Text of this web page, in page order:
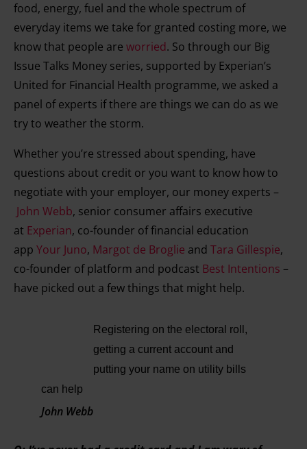
food, energy, fuel and the whole spectrum of
everyday items we take for granted costing more, we
know that people are worried. So through our Big
Issue Talks Money series, supported by Experian’s
United for Financial Health programme, we asked a
panel of experts if there are things we can do as we
try to weather the storm.
Whether you’re stressed about spending, have
questions about credit or you want to know how to
negotiate with your employer, our money experts –
John Webb, senior consumer affairs executive
at Experian, co-founder of financial education
app Your Juno, Margot de Broglie and Tara Gillespie,
co-founder of platform and podcast Best Intentions –
have picked out a few things that might help.
Registering on the electoral roll,
getting a current account and
putting your name on utility bills
can help
John Webb